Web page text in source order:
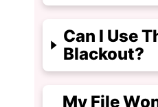
Can I Use
Blackout?
My File